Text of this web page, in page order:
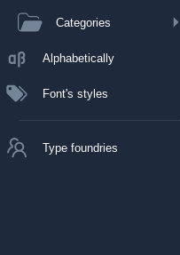
Categories
Alphabetically
Font's styles
Type foundries